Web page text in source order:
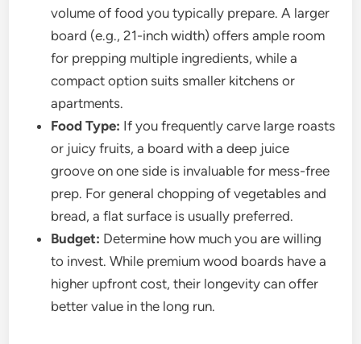
volume of food you typically prepare. A larger
board (e.g., 21-inch width) offers ample room
for prepping multiple ingredients, while a
compact option suits smaller kitchens or
apartments.
Food Type: If you frequently carve large roasts
or juicy fruits, a board with a deep juice
groove on one side is invaluable for mess-free
prep. For general chopping of vegetables and
bread, a flat surface is usually preferred.
Budget: Determine how much you are willing
to invest. While premium wood boards have a
higher upfront cost, their longevity can offer
better value in the long run.